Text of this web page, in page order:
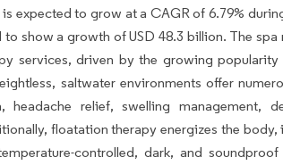
is expected to grow at a CAGR of 6.79%
to show a growth of USD 48.3 billion. The
services, driven by the growing
saltwater environments offer
headache relief, swelling management,
floatation therapy energizes the
controlled, dark, and